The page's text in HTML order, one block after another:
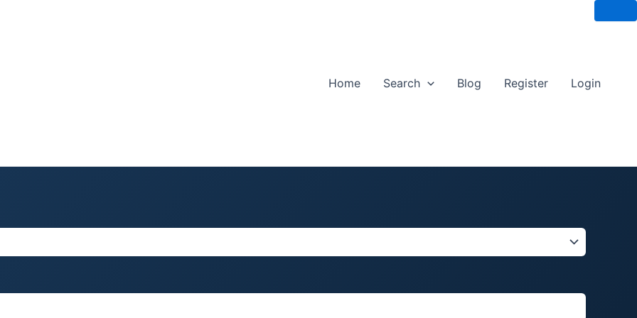
Home Search Blog Register Login